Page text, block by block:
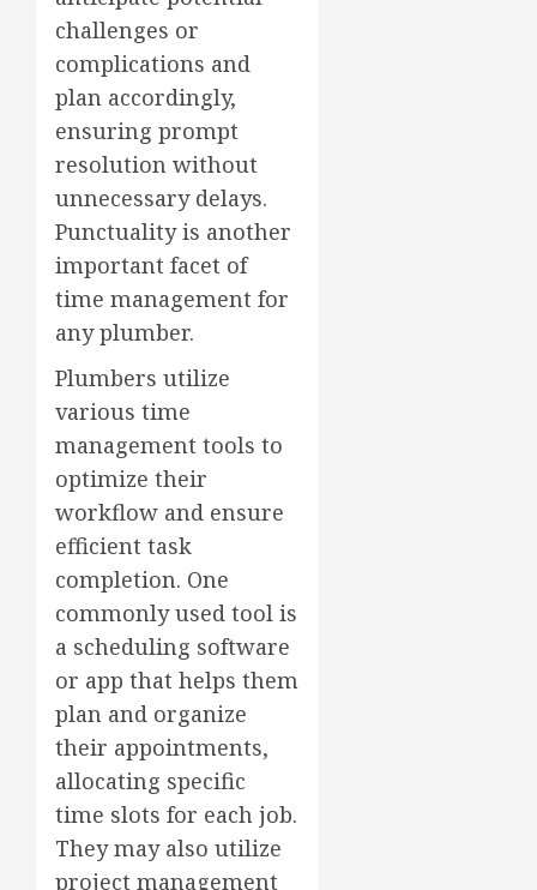
challenges or
complications and
plan accordingly,
ensuring prompt
resolution without
unnecessary delays.
Punctuality is another
important facet of
time management for
any plumber.
Plumbers utilize
various time
management tools to
optimize their
workflow and ensure
efficient task
completion. One
commonly used tool is
a scheduling software
or app that helps them
plan and organize
their appointments,
allocating specific
time slots for each job.
They may also utilize
project management